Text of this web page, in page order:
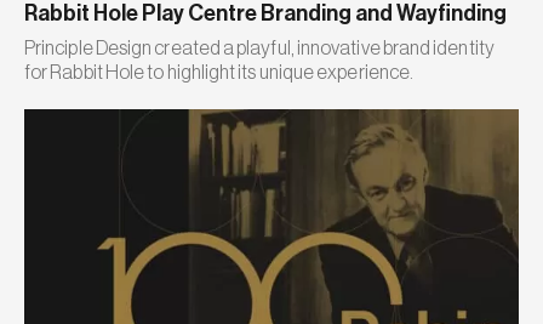
Rabbit Hole Play Centre Branding and Wayfinding
Principle Design created a playful, innovative brand identity
for Rabbit Hole to highlight its unique experience.